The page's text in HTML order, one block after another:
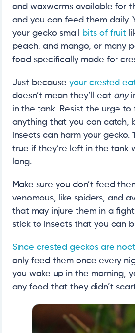
and waxworms available for
and you can feed them daily.
your gecko small
bits of fruit
peach, and mango, or many
food specifically made for
Just because your crested
doesn’t mean they’ll eat any
in the tank. Resist the urge to
anything that you can catch,
insects can harm your gecko.
true if they’re left in the tank
long.
Make sure you don’t feed
venomous, like spiders, and
that may injure them in a
stick to insects that you can
Since crested geckos are
only feed them once every
you wake up in the morning,
any food that they didn’t